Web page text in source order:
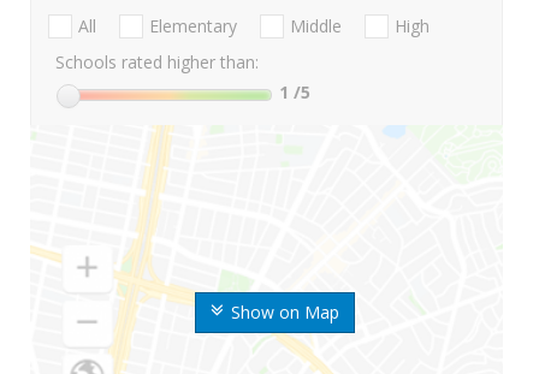
Show on Map
All Elementary Middle
High
Schools rated higher than:
1 /5